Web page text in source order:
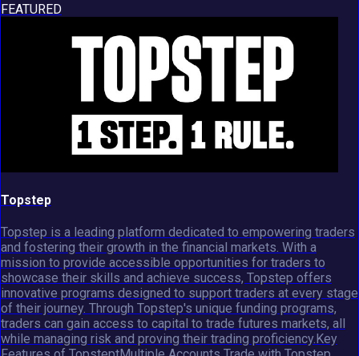
FEATURED
Topstep
Topstep is a leading platform dedicated to empowering traders
and fostering their growth in the financial markets. With a
mission to provide accessible opportunities for traders to
showcase their skills and achieve success, Topstep offers
innovative programs designed to support traders at every stage
of their journey. Through Topstep's unique funding programs,
traders can gain access to capital to trade futures markets, all
while managing risk and proving their trading proficiency.Key